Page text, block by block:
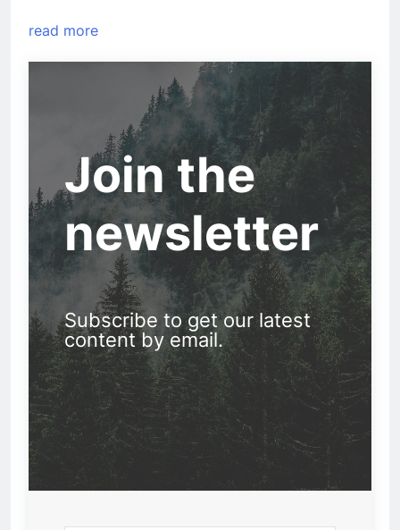
read more
Join the
newsletter
Subscribe to get our latest
content by email.